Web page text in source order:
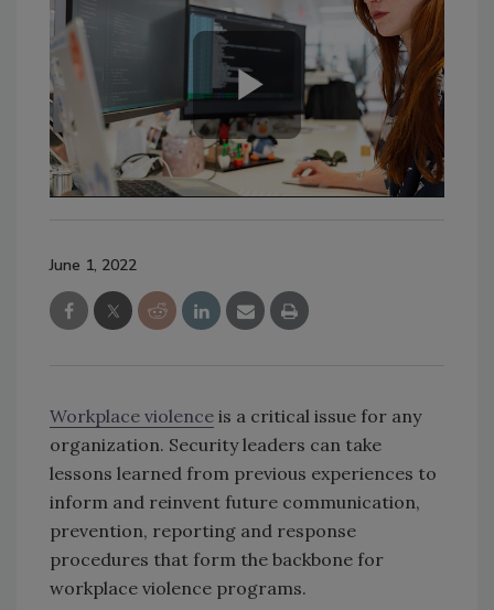
June 1, 2022
Workplace violence is a critical issue for any
organization. Security leaders can take
lessons learned from previous experiences to
inform and reinvent future communication,
prevention, reporting and response
procedures that form the backbone for
workplace violence programs.